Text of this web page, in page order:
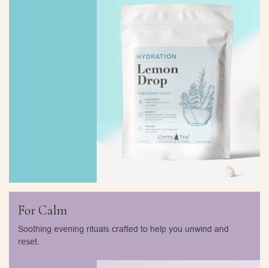
For Calm
Soothing evening rituals crafted to help you unwind and
reset.